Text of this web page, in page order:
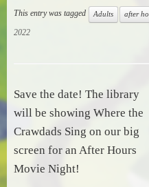
This entry was tagged Adults after
2022
Save the date! The library
will be showing Where the
Crawdads Sing on our big
screen for an After Hours
Movie Night!